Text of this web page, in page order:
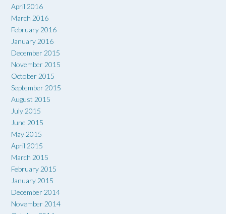
April 2016
March 2016
February 2016
January 2016
December 2015
November 2015
October 2015
September 2015
August 2015
July 2015
June 2015
May 2015
April 2015
March 2015
February 2015
January 2015
December 2014
November 2014